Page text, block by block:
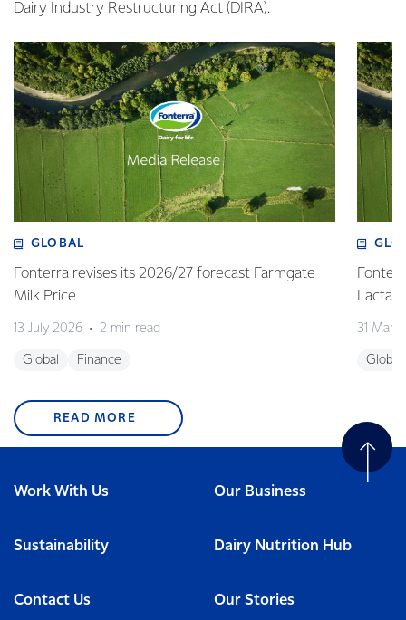
Dairy Industry Restructuring Act (DIRA).
GLOBAL
Fonterra revises its 2026/27 forecast Farmgate
Milk Price
13 July 2026 2 min read
Global Finance
Lactalis
31
Global
READ MORE
Work With Us Our Business
Sustainability Dairy Nutrition Hub
Contact Us Our Stories